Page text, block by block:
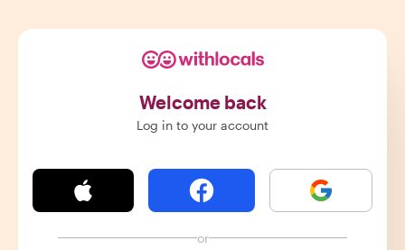
Welcome back
Log in to your account
or